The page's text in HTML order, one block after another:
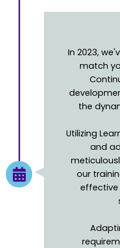
In 2023,
match
the
Utilizing
and
our